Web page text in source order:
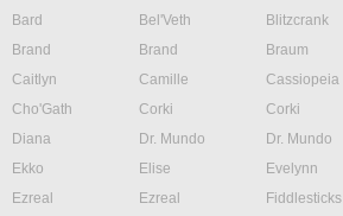
Bard
Bel'Veth Blitzcrank
Brand
Brand Braum
Caitlyn
Camille Cassiopeia
Cho'Gath
Corki Corki
Diana
Dr. Mundo Dr. Mundo
Ekko
Elise Evelynn
Ezreal
Ezreal Fiddlesticks